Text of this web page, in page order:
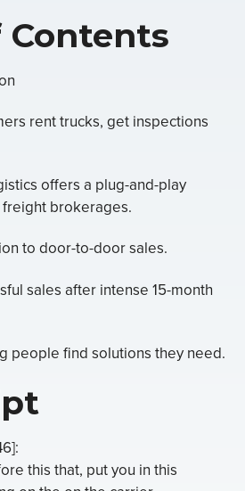
Contents
rent trucks, get inspections
offers a plug-and-play
brokerages.
to door-to-door sales.
sales after intense 15-month
people find solutions they need.
this that, put you in this